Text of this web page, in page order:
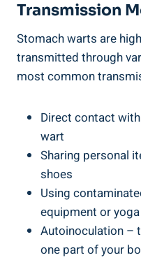
Transmission
Stomach warts are
transmitted through
most common
Direct contact
wart
Sharing personal
shoes
Using
equipment or
Autoinoculation –
one part of your